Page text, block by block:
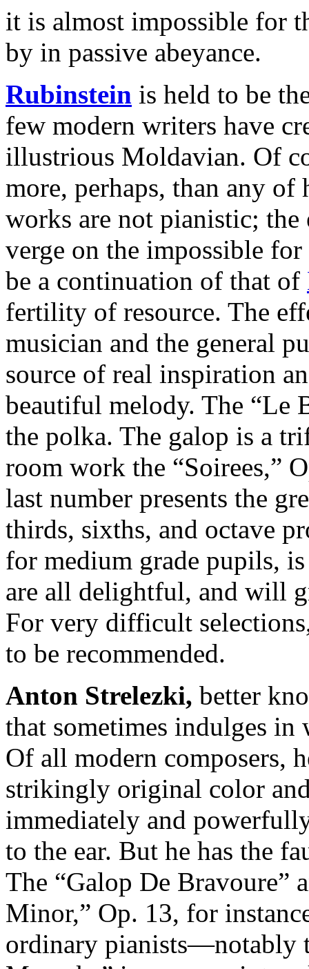
it is almost impossible for
by in passive abeyance.
Rubinstein is held to be
few modern writers have
illustrious Moldavian. Of
more, perhaps, than any of
works are not pianistic; the
verge on the impossible
be a continuation of that of
fertility of resource. The
musician and the general
source of real inspiration
beautiful melody. The “Le
the polka. The galop is a
room work the “Soirees,”
last number presents the
thirds, sixths, and octave
for medium grade pupils,
are all delightful, and will
For very difficult
to be recommended.
Anton Strelezki, better
that sometimes indulges
Of all modern composers,
strikingly original color
immediately and
to the ear. But he has the
The “Galop De Bravoure”
Minor,” Op. 13, for
ordinary pianists—notably